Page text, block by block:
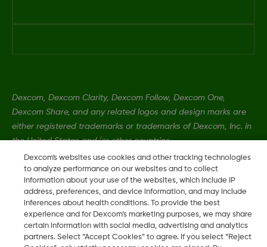
Dexcom, Dexcom Clarity, Dexcom Follow, Dexcom One,
Dexcom Share, and any related logos and design marks are
either registered trademarks or trademarks of Dexcom, Inc. in
the United States and/or other countries.
MAT-1989
2026 2024 Dexcom, Inc. All rights reserved.
Dexcom's websites use cookies and other tracking technologies
to analyze performance on our websites and to collect
information about your use of the websites, which include IP
address, preferences, and device information, and may include
inferences about health conditions. To provide the best
experience and for Dexcom’s marketing purposes, we may share
certain information with social media, advertising and analytics
partners. Select “Accept Cookies” to agree. If you select “Reject